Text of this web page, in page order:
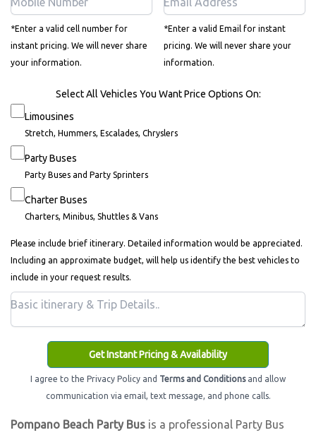
*Enter a valid cell number for
instant pricing. We will never share
your information.
*Enter a valid Email for instant
pricing. We will never share your
information.
Select All Vehicles You Want Price Options On:
Limousines
Stretch, Hummers, Escalades, Chryslers
Party Buses
Party Buses and Party Sprinters
Charter Buses
Charters, Minibus, Shuttles & Vans
Please include brief itinerary. Detailed information would be appreciated.
Including an approximate budget, will help us identify the best vehicles to
include in your request results.
Get Instant Pricing & Availability
I agree to the Privacy Policy and Terms and Conditionsand allow
communication via email, text message, and phone calls.
Pompano Beach Party Bus is a professional Party Bus